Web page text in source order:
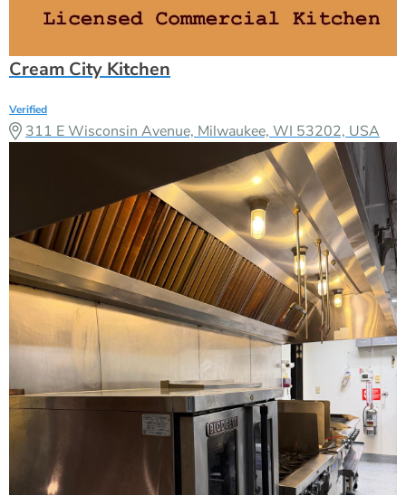
Cream City Kitchen
Verified
311 E Wisconsin Avenue, Milwaukee, WI 53202, USA